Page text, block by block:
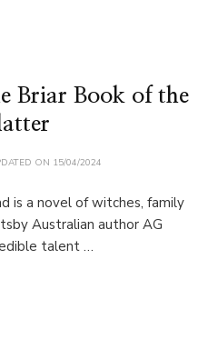
Briar Book of the
ON 15/04/2024
is a novel of witches, family
Australian author AG
talent …